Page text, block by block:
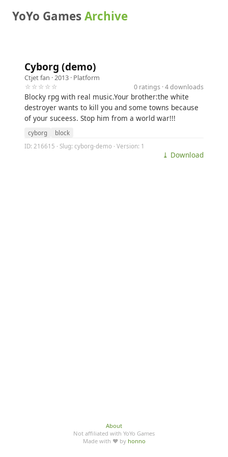
YoYo GamesArchive
Cyborg (demo)
Ctjet fan · 2013 · Platform
☆☆☆☆☆
0 ratings · 4 downloads
Blocky rpg with real music.Your brother:the white
destroyer wants to kill you and some towns because
of your suceess. Stop him from a world war!!!
cyborg
block
ID: 216615 · Slug: cyborg-demo · Version: 1
⤓ Download
About
Not affiliated with YoYo Games
Made with ♥ by honno